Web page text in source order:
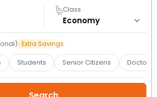
Class
Extra Savings
Students Senior Citizens Doctors